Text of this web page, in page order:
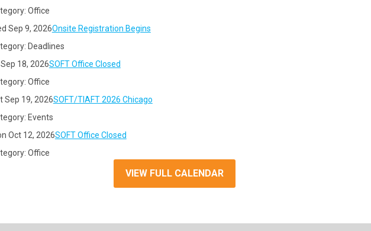
Office
Sep 9, 2026Onsite Registration Begins
Deadlines
Sep 18, 2026SOFT Office Closed
Office
Sep 19, 2026SOFT/TIAFT 2026 Chicago
Events
Oct 12, 2026SOFT Office Closed
Office
VIEW FULL CALENDAR